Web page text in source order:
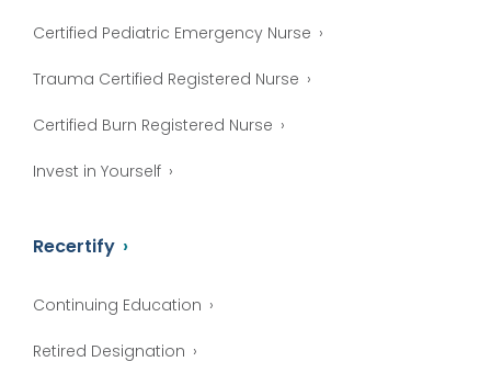
Certified Pediatric Emergency Nurse
Trauma Certified Registered Nurse
Certified Burn Registered Nurse
Invest in Yourself
Recertify
Continuing Education
Retired Designation